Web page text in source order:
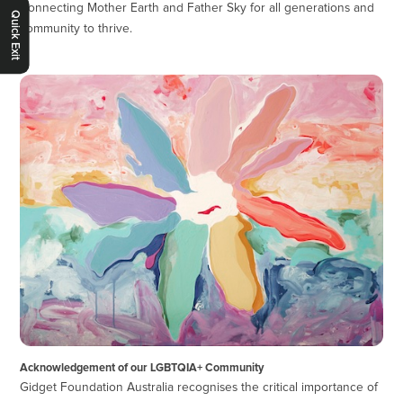
Quick Exit
Connecting Mother Earth and Father Sky for all generations and
community to thrive.
Acknowledgement of our LGBTQIA+ Community
Gidget Foundation Australia recognises the critical importance of